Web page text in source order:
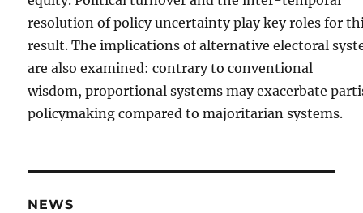
resolution of policy uncertainty play key roles for
result. The implications of alternative electoral
are also examined: contrary to conventional
wisdom, proportional systems may exacerbate
policymaking compared to majoritarian systems.
NEWS